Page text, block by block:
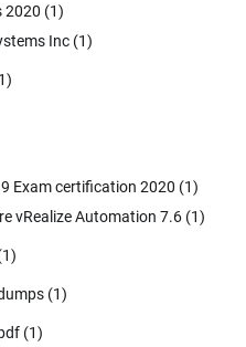
2020 (1)
Inc (1)
Exam certification 2020 (1)
vRealize Automation 7.6 (1)
(1)
(1)